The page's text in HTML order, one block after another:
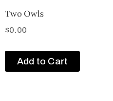
Two Owls
$0.00
Add to Cart